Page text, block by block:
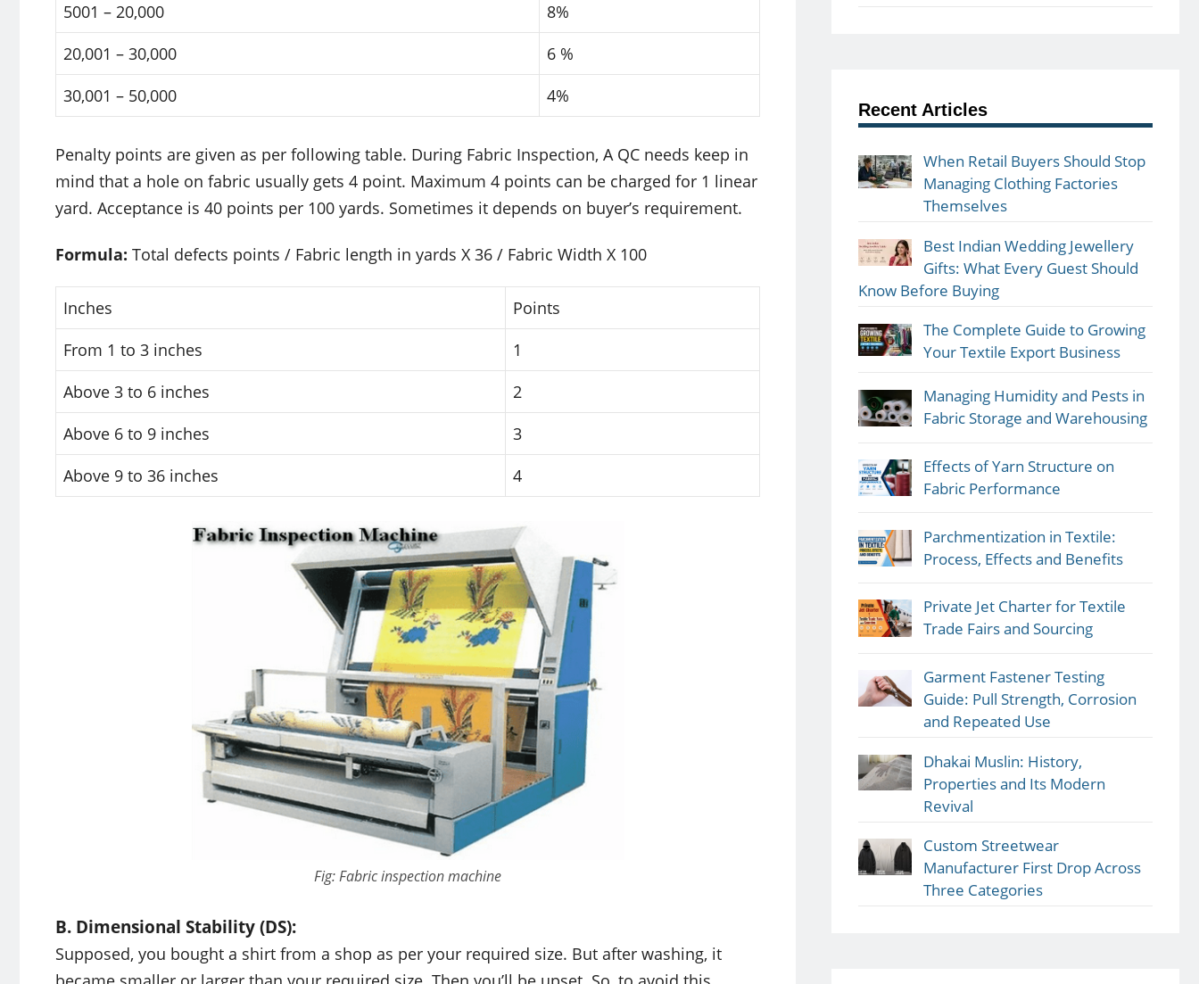
5001 – 20,000
8%
20,001 – 30,000
6 %
30,001 – 50,000
4%
Penalty points are given as per following table. During Fabric Inspection, A QC needs keep in
mind that a hole on fabric usually gets 4 point. Maximum 4 points can be charged for 1 linear
yard. Acceptance is 40 points per 100 yards. Sometimes it depends on buyer’s requirement.
Formula: Total defects points / Fabric length in yards X 36 / Fabric Width X 100
Inches
Points
From 1 to 3 inches
1
Above 3 to 6 inches
2
Above 6 to 9 inches
3
Above 9 to 36 inches
4
Fig: Fabric inspection machine
B. Dimensional Stability (DS):
Supposed, you bought a shirt from a shop as per your required size. But after washing, it
Recent Articles
When Retail Buyers Should Stop
Managing Clothing Factories
Themselves
Best Indian Wedding Jewellery
Gifts: What Every Guest Should
Know Before Buying
The Complete Guide to Growing
Your Textile Export Business
Managing Humidity and Pests in
Fabric Storage and Warehousing
Effects of Yarn Structure on
Fabric Performance
Parchmentization in Textile:
Process, Effects and Benefits
Private Jet Charter for Textile
Trade Fairs and Sourcing
Garment Fastener Testing
Guide: Pull Strength, Corrosion
and Repeated Use
Dhakai Muslin: History,
Properties and Its Modern
Revival
Custom Streetwear
Manufacturer First Drop Across
Three Categories